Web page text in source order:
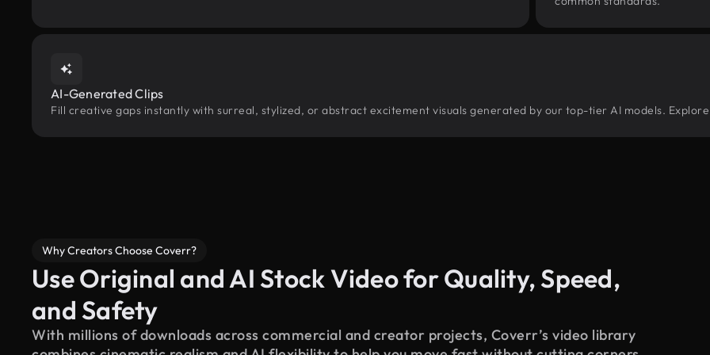
AI-Generated Clips
Fill creative gaps instantly with surreal, stylized, or abstract excitement visuals generated by our top-tier AI models.
Why Creators Choose Coverr?
Use Original and AI Stock Video for Quality, Speed,
and Safety
With millions of downloads across commercial and creator projects, Coverr’s video library